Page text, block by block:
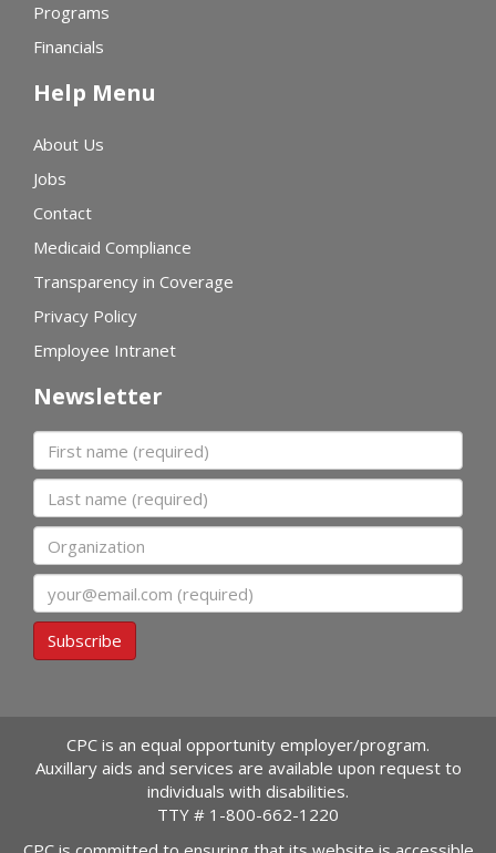
Programs
Financials
Help Menu
About Us
Jobs
Contact
Medicaid Compliance
Transparency in Coverage
Privacy Policy
Employee Intranet
Newsletter
First name
Last name
Organization
Subscribe
CPC is an equal opportunity employer/program.
Auxillary aids and services are available upon request to
individuals with disabilities.
TTY # 1-800-662-1220